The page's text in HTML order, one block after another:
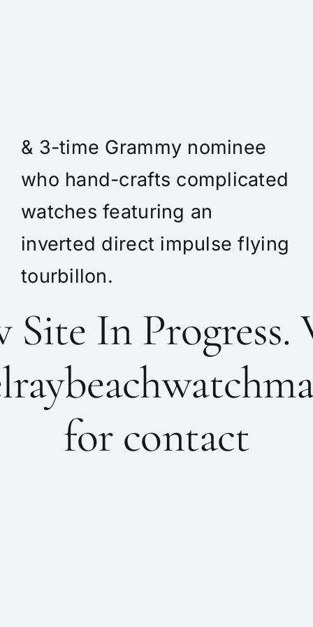
& 3-time Grammy nominee
who hand-crafts complicated
watches featuring an
inverted direct impulse flying
tourbillon.
Site In Progress.
for contact